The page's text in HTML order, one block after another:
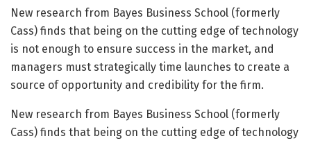
New research from Bayes Business School (formerly
Cass) finds that being on the cutting edge of technology
is not enough to ensure success in the market, and
managers must strategically time launches to create a
source of opportunity and credibility for the firm.
New research from Bayes Business School (formerly
Cass) finds that being on the cutting edge of technology